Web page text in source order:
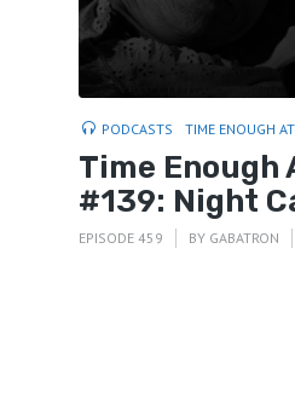
PODCASTS TIME ENOUGH
Time Enough
#139: Night
EPISODE 459 BY GABATRON